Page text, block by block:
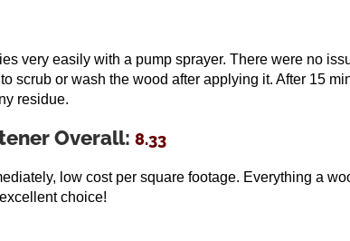
very easily with a pump sprayer. There were no
scrub or wash the wood after applying it. After 15
residue.
Overall: 8.33
low cost per square footage. Everything a
choice!